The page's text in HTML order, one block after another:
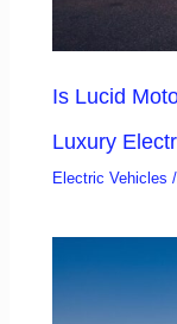
Is Lucid
Luxury
Electric Vehicles